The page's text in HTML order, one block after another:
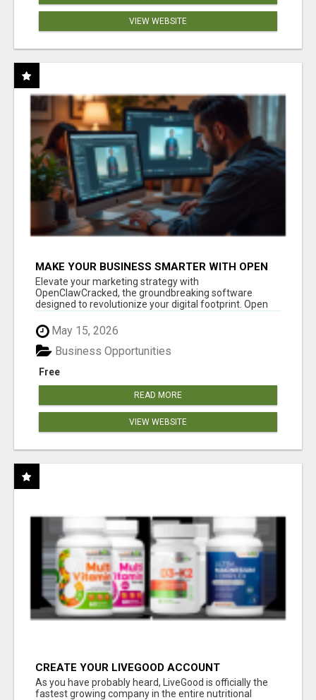
VIEW WEBSITE
MAKE YOUR BUSINESS SMARTER WITH OPEN
CLAW AI!
Elevate your marketing strategy with
OpenClawCracked, the groundbreaking software
designed to revolutionize your digital footprint. Open
May 15, 2026
Free
Business Opportunities
READ MORE
VIEW WEBSITE
CREATE YOUR LIVEGOOD ACCOUNT
As you have probably heard, LiveGood is officially the
fastest growing company in the entire nutritional